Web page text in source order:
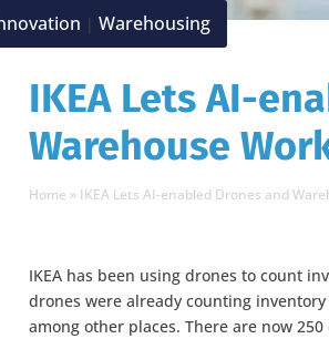
|Warehousing
IKEA Lets AI-
Warehouse
Home » IKEA Lets AI-enabled Drones and
IKEA has been using drones to count
drones were already counting
among other places. There are now